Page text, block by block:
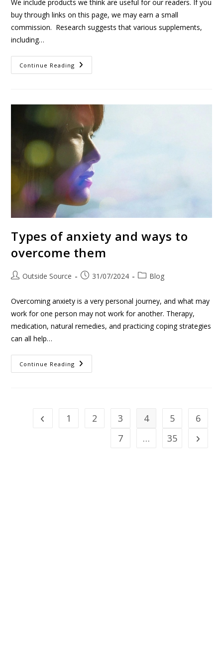
We include products we think are useful for our readers. If you
buy through links on this page, we may earn a small
commission. Research suggests that various supplements,
including…
Continue Reading
Types of anxiety and ways to
overcome them
Outside Source 31/07/2024 Blog
Overcoming anxiety is a very personal journey, and what may
work for one person may not work for another. Therapy,
medication, natural remedies, and practicing coping strategies
can all help…
Continue Reading
1 2 3 4 5
6
7
… 35